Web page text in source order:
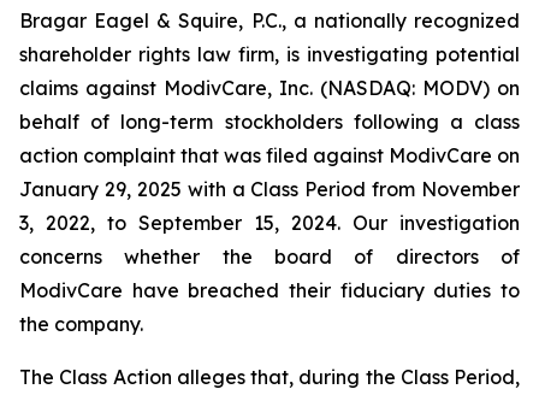
Bragar Eagel & Squire, P.C., a nationally recognized
shareholder rights law firm, is investigating potential
claims against ModivCare, Inc. (NASDAQ: MODV) on
behalf of long-term stockholders following a class
action complaint that was filed against ModivCare on
January 29, 2025 with a Class Period from November
3, 2022, to September 15, 2024. Our investigation
concerns whether the board of directors of
ModivCare have breached their fiduciary duties to
the company.
The Class Action alleges that, during the Class Period,